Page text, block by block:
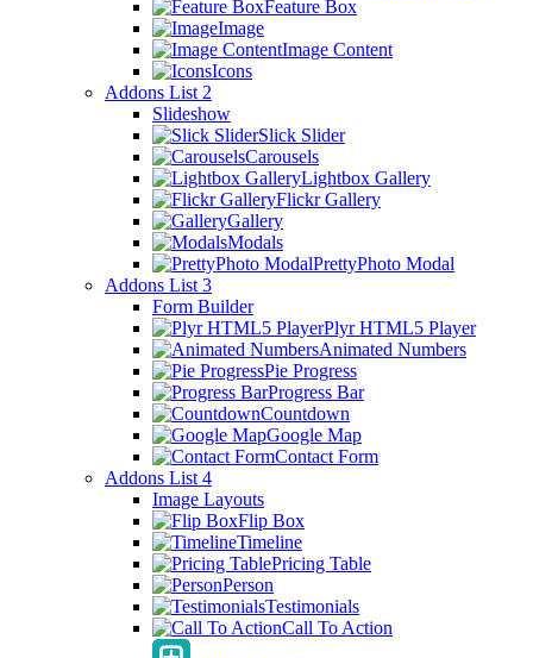
Feature Box
Image
Image Content
Icons
Addons List 2
Slideshow
Slick Slider
Carousels
Lightbox Gallery
Flickr Gallery
Gallery
Modals
PrettyPhoto Modal
Addons List 3
Form Builder
Plyr HTML5 Player
Animated Numbers
Pie Progress
Progress Bar
Countdown
Google Map
Contact Form
Addons List 4
Image Layouts
Flip Box
Timeline
Pricing Table
Person
Testimonials
Call To Action